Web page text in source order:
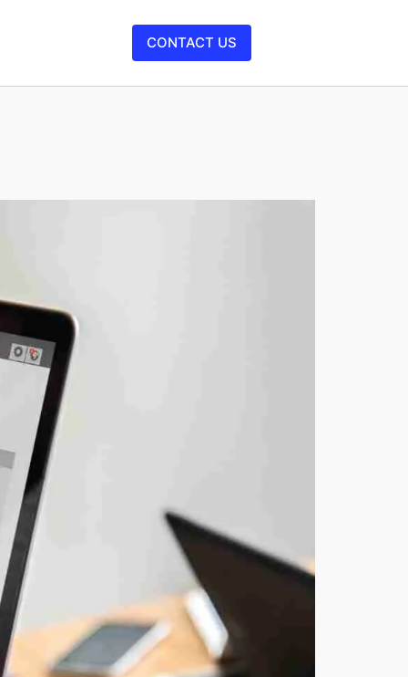
CONTACT US